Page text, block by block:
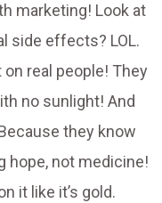
marketing! Look at
side effects? LOL.
on real people! They
no sunlight! And
they know
hope, not medicine!
it like it’s gold.